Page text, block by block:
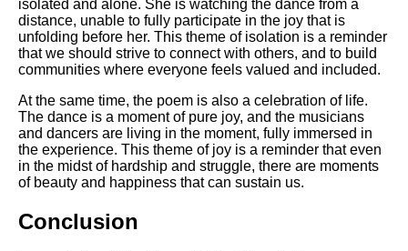
isolated and alone. She is watching the dance from a
distance, unable to fully participate in the joy that is
unfolding before her. This theme of isolation is a reminder
that we should strive to connect with others, and to build
communities where everyone feels valued and included.
At the same time, the poem is also a celebration of life.
The dance is a moment of pure joy, and the musicians
and dancers are living in the moment, fully immersed in
the experience. This theme of joy is a reminder that even
in the midst of hardship and struggle, there are moments
of beauty and happiness that can sustain us.
Conclusion